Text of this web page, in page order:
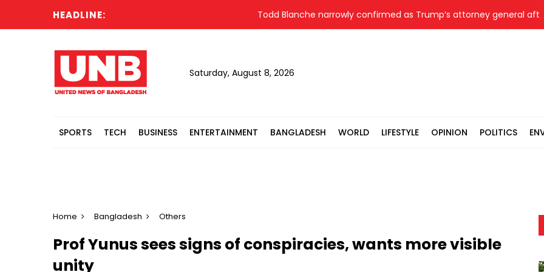
HEADLINE: Todd Blanche narrowly confirmed as Trump’s attorney general after
Saturday, August 8, 2026
SPORTS TECH BUSINESS ENTERTAINMENT BANGLADESH WORLD LIFESTYLE OPINION POLITICS
Home Bangladesh Others
Prof Yunus sees signs of conspiracies, wants more visible
unity